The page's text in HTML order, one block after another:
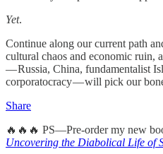
Yet.
Continue along our current path
cultural chaos and economic ruin,
— Russia, China, fundamentalist
corporatocracy — will pick our
Share
🔥🔥🔥 PS—Pre-order my new
Uncovering the Diabolical Life of